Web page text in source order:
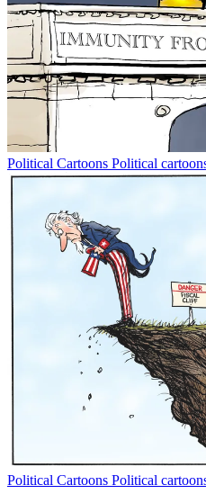
Political Cartoons Political
Political Cartoons Political